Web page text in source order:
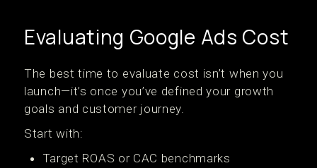
Evaluating Google Ads Cost
The best time to evaluate cost isn’t when you
launch—it’s once you’ve defined your growth
goals and customer journey.
Start with:
Target ROAS or CAC benchmarks